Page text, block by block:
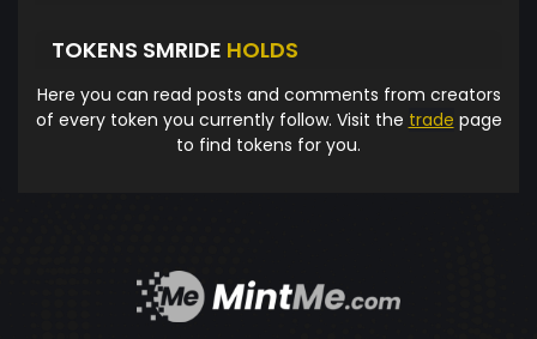
TOKENS SMRIDE HOLDS
Here you can read posts and comments from creators
of every token you currently follow. Visit the trade page
to find tokens for you.